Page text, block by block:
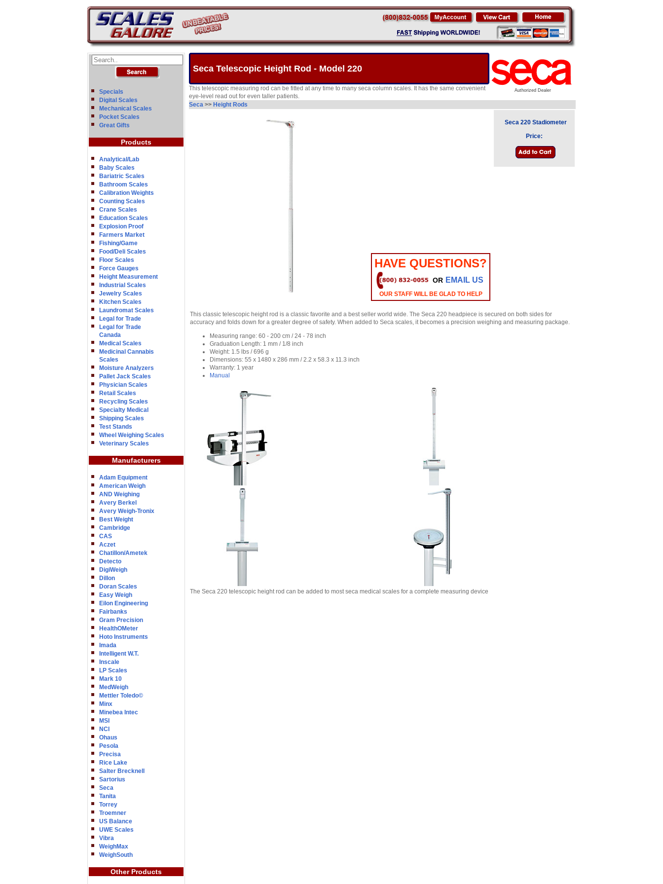
Specials
Digital Scales
Mechanical Scales
Pocket Scales
Great Gifts
Products
Analytical/Lab
Baby Scales
Bariatric Scales
Bathroom Scales
Calibration Weights
Counting Scales
Crane Scales
Education Scales
Explosion Proof
Farmers Market
Fishing/Game
Food/Deli Scales
Floor Scales
Force Gauges
Height Measurement
Industrial Scales
Jewelry Scales
Kitchen Scales
Laundromat Scales
Legal for Trade
Legal for Trade
Canada
Medical Scales
Medicinal Cannabis
Scales
Moisture Analyzers
Pallet Jack Scales
Physician Scales
Retail Scales
Recycling Scales
Specialty Medical
Shipping Scales
Test Stands
Wheel Weighing Scales
Veterinary Scales
Manufacturers
Adam Equipment
American Weigh
AND Weighing
Avery Berkel
Avery Weigh-Tronix
Best Weight
Cambridge
CAS
Aczet
Chatillon/Ametek
Detecto
DigiWeigh
Dillon
Doran Scales
Easy Weigh
Eilon Engineering
Fairbanks
Gram Precision
HealthOMeter
Hoto Instruments
Imada
Intelligent W.T.
Inscale
LP Scales
Mark 10
MedWeigh
Mettler Toledo©
Minx
Minebea Intec
MSI
NCI
Ohaus
Pesola
Precisa
Rice Lake
Salter Brecknell
Sartorius
Seca
Tanita
Torrey
Troemner
US Balance
UWE Scales
Vibra
WeighMax
WeighSouth
Other Products
Seca Telescopic Height Rod - Model 220
Authorized Dealer
This telescopic measuring rod can be fitted at any time to many seca column scales. It has the same convenient
eye-level read out for even taller patients.
Seca >> Height Rods
HAVE QUESTIONS?
OR EMAIL US
OUR STAFF WILL BE GLAD TO HELP
Seca 220 Stadiometer
Price:
This classic telescopic height rod is a classic favorite and a best seller world wide. The Seca 220 headpiece is secured on both sides for
accuracy and folds down for a greater degree of safety. When added to Seca scales, it becomes a precision weighing and measuring package.
Measuring range: 60 - 200 cm / 24 - 78 inch
Graduation Length: 1 mm / 1/8 inch
Weight: 1.5 lbs / 696 g
Dimensions: 55 x 1480 x 286 mm / 2.2 x 58.3 x 11.3 inch
Warranty: 1 year
Manual
The Seca 220 telescopic height rod can be added to most seca medical scales for a complete measuring device